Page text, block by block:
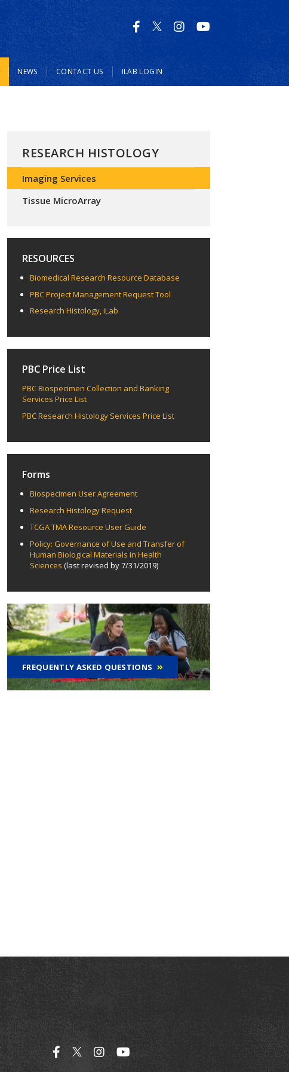
NEWS CONTACT US ILAB LOGIN
RESEARCH HISTOLOGY
Imaging Services
Tissue MicroArray
RESOURCES
Biomedical Research Resource Database
PBC Project Management Request Tool
Research Histology, iLab
PBC Price List
PBC Biospecimen Collection and Banking
Services Price List
PBC Research Histology Services Price List
Forms
Biospecimen User Agreement
Research Histology Request
TCGA TMA Resource User Guide
Policy: Governance of Use and Transfer of
Human Biological Materials in Health
Sciences (last revised by 7/31/2019)
FREQUENTLY ASKED QUESTIONS